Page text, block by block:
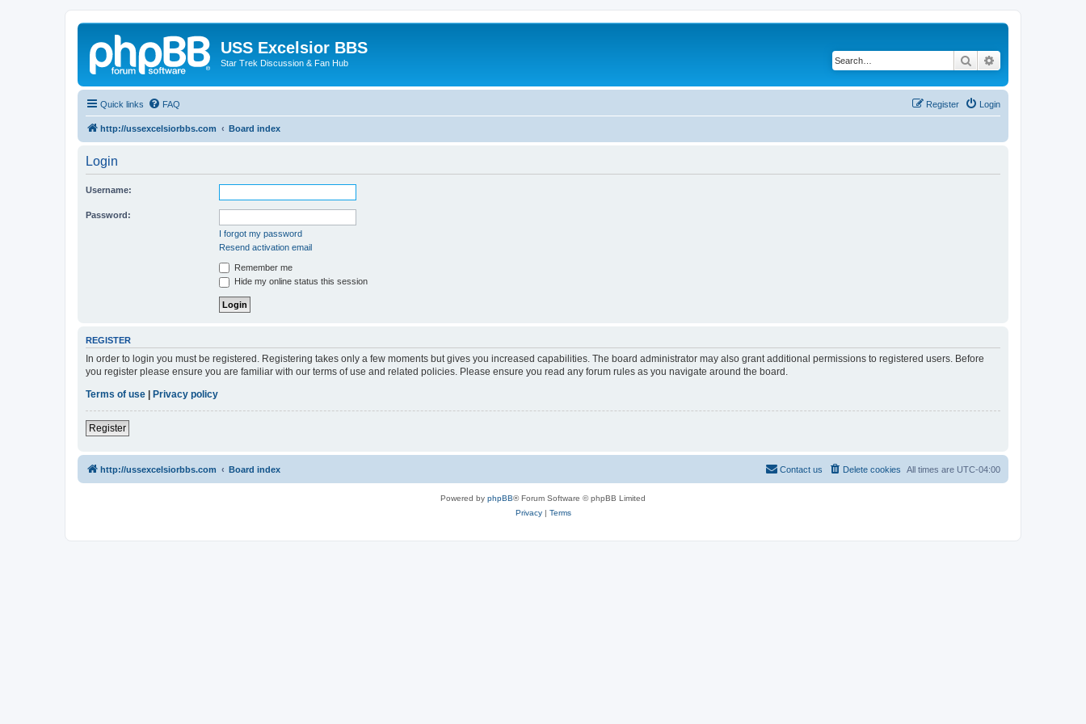
USS Excelsior BBS
Star Trek Discussion & Fan Hub Search
Quick links FAQ Login
Register
http://ussexcelsiorbbs.com Board index
Login
Username:
Password:
I forgot my password
Resend activation email
Remember me
Hide my online status this session
REGISTER
In order to login you must be registered. Registering takes only a few moments but gives you increased capabilities. The board administrator may also grant additional permissions to registered users. Before
you register please ensure you are familiar with our terms of use and related policies. Please ensure you read any forum rules as you navigate around the board.
Terms of use
Privacy policy
Register
http://ussexcelsiorbbs.com Board index All times are UTC-04:00
Delete cookies
Contact us
Powered by phpBB® Forum Software © phpBB Limited
Privacy| Terms